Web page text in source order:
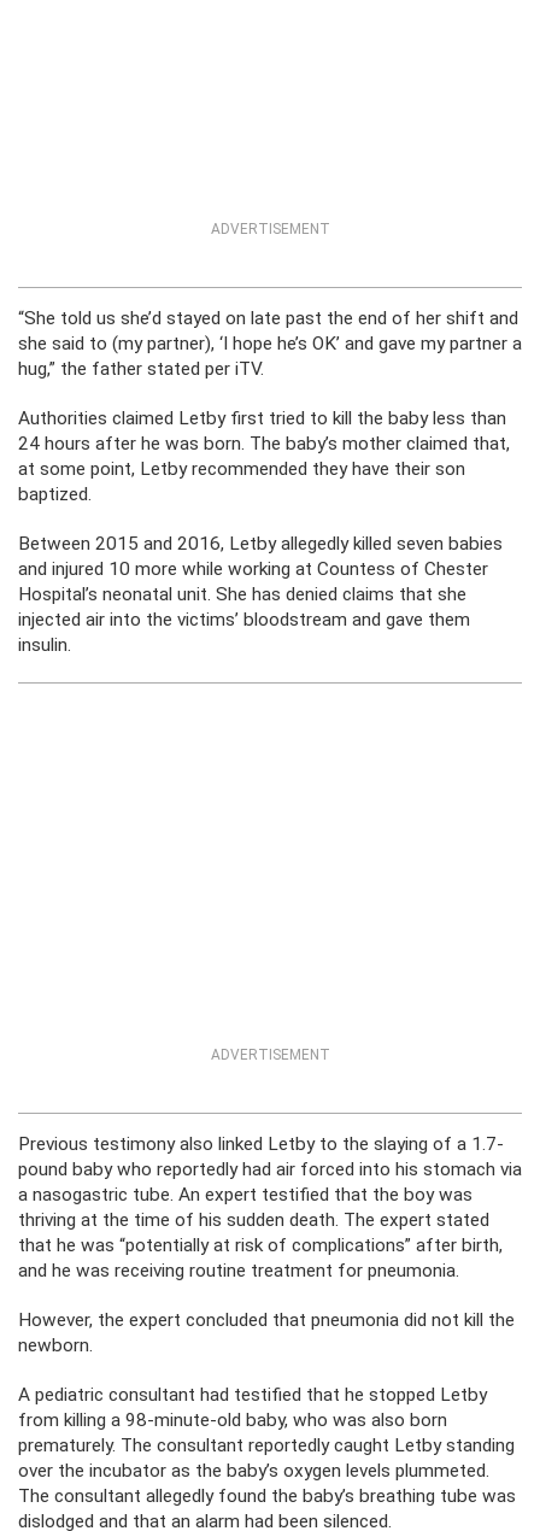
ADVERTISEMENT
“She told us she’d stayed on late past the end of her shift and
she said to (my partner), ‘I hope he’s OK’ and gave my partner a
hug,” the father stated per iTV.
Authorities claimed Letby first tried to kill the baby less than
24 hours after he was born. The baby’s mother claimed that,
at some point, Letby recommended they have their son
baptized.
Between 2015 and 2016, Letby allegedly killed seven babies
and injured 10 more while working at Countess of Chester
Hospital’s neonatal unit. She has denied claims that she
injected air into the victims’ bloodstream and gave them
insulin.
ADVERTISEMENT
Previous testimony also linked Letby to the slaying of a 1.7-
pound baby who reportedly had air forced into his stomach via
a nasogastric tube. An expert testified that the boy was
thriving at the time of his sudden death. The expert stated
that he was “potentially at risk of complications” after birth,
and he was receiving routine treatment for pneumonia.
However, the expert concluded that pneumonia did not kill the
newborn.
A pediatric consultant had testified that he stopped Letby
from killing a 98-minute-old baby, who was also born
prematurely. The consultant reportedly caught Letby standing
over the incubator as the baby’s oxygen levels plummeted.
The consultant allegedly found the baby’s breathing tube was
dislodged and that an alarm had been silenced.